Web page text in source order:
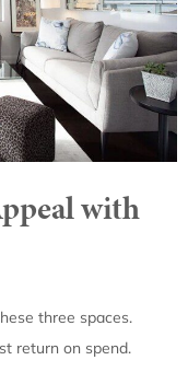
with
three spaces.
return on spend.